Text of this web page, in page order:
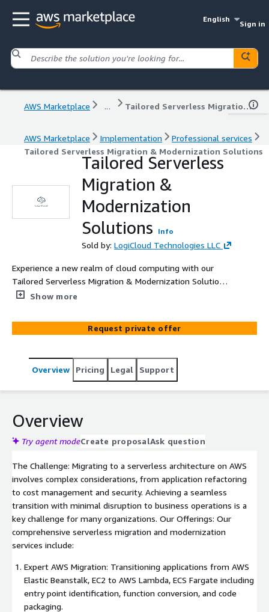
English
Sign in
AWS Marketplace ... Tailored Serverless Migration & Modernization Solutions
AWS Marketplace Implementation
Professional services
Tailored Serverless Migration & Modernization Solutions
Tailored Serverless
Migration &
Modernization
Solutions
Info
Sold by: LogiCloud Technologies LLC
Experience a new realm of cloud computing with our
Tailored Serverless Migration & Modernization Solutions.
Our AWS experts specialize in seamless transitions to
cost-effective cloud operations for your business.
Show more
Request private offer
Overview Pricing Legal Support
Overview
Try agent modeCreate proposalAsk question
The Challenge: Migrating to a serverless architecture on AWS
involves complex considerations, from application refactoring
to cost management and security. Achieving a seamless
transition with minimal disruption to business operations is a
key challenge for many organizations. Our Offerings: Our
comprehensive serverless migration and modernization
services include:
Expert AWS Migration: Transitioning applications from AWS
Elastic Beanstalk, EC2 to AWS Lambda, ECS Fargate including
entry point identification, function conversion, and code
packaging.